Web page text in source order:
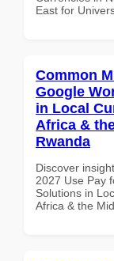
East for
Common
Google
in Local
Africa &
Rwanda
Discover
2027 Use Pay
Solutions in
Africa & the